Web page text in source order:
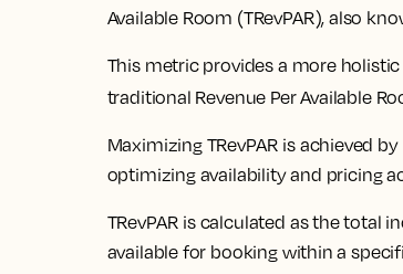
Available Room (TRevPAR), also
This metric provides a more
traditional Revenue Per Available
Maximizing TRevPAR is achieved
optimizing availability and pricing
TRevPAR is calculated as the total
available for booking within a